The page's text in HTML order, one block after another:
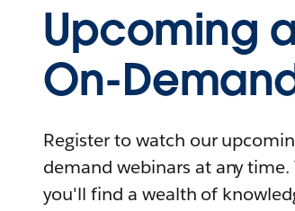
Upcoming
On-
Register to watch our
demand webinars at any
you'll find a wealth of